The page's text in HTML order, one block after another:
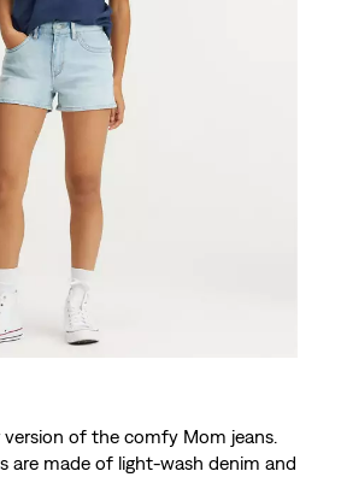
of the comfy Mom jeans.
are made of light-wash denim and